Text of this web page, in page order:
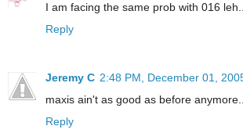
I am facing the same prob with 016
Reply
Jeremy C 2:48 PM, December 01,
maxis ain't as good as before
Reply